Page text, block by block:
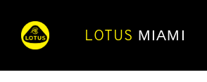
LOTUS MIAMI